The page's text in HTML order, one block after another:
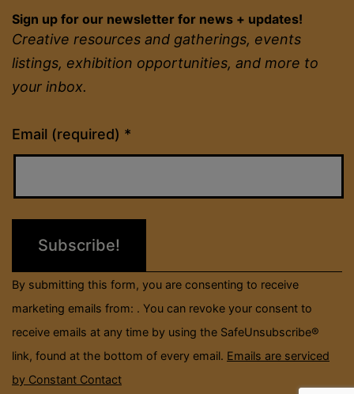
Sign up for our newsletter for news + updates!
Creative resources and gatherings, events
listings, exhibition opportunities, and more to
your inbox.
Email (required) *
Constant
Contact
Please
field
By submitting this form, you are consenting to receive
marketing emails from: . You can revoke your consent to
receive emails at any time by using the SafeUnsubscribe®
link, found at the bottom of every email. Emails are serviced
by Constant Contact